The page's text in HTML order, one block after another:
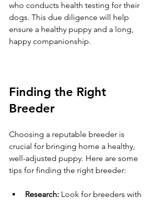
who conducts health testing for their
dogs. This due diligence will help
ensure a healthy puppy and a long,
happy companionship.
Finding the Right
Breeder
Choosing a reputable breeder is
crucial for bringing home a healthy,
well-adjusted puppy. Here are some
tips for finding the right breeder:
Research: Look for breeders with